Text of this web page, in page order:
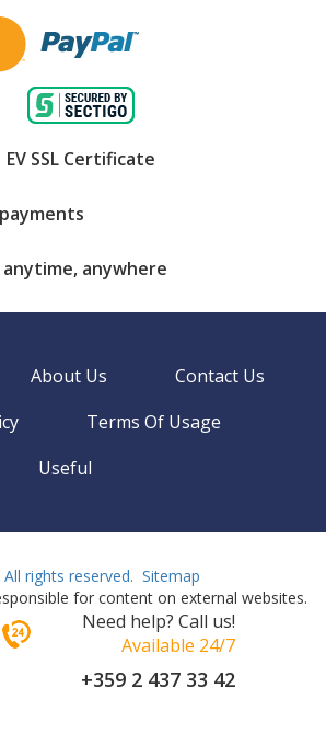
EV SSL Certificate
anywhere
About Us
Contact Us
Terms Of Usage
Useful
rights reserved. Sitemap
for content on external websites.
Need help? Call us!
Available 24/7
+359 2 437 33 42